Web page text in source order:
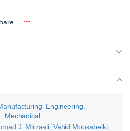
; Engineering,
Mechanical
J. Mirzaali Vahid Moosabeiki